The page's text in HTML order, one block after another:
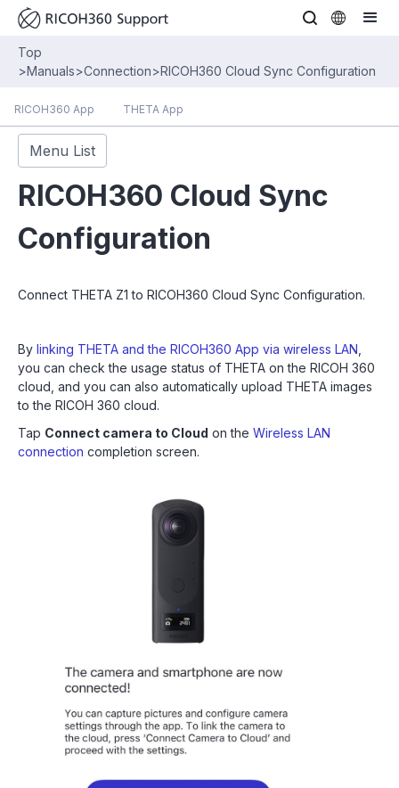
Top
>Manuals>Connection>RICOH360 Cloud Sync Configuration
RICOH360 App THETA App
Menu List
RICOH360 Cloud Sync
Configuration
Connect THETA Z1 to RICOH360 Cloud Sync Configuration.
By linking THETA and the RICOH360 App via wireless LAN
you can check the usage status of THETA on the RICOH 360
cloud, and you can also automatically upload THETA images
to the RICOH 360 cloud.
Tap Connect camera to Cloud on the Wireless LAN
connection completion screen.